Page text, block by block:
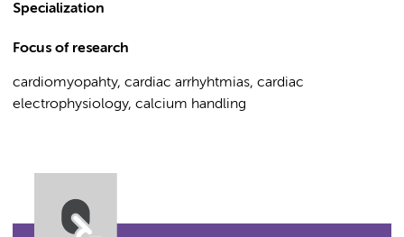
Specialization
Focus of research
cardiomyopahty, cardiac arrhyhtmias, cardiac
electrophysiology, calcium handling